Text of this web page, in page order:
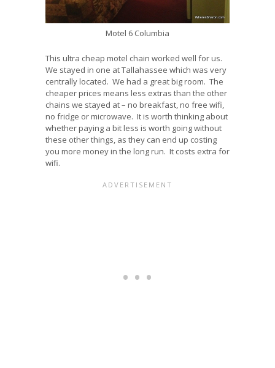
Motel 6 Columbia
This ultra cheap motel chain worked well for us.
We stayed in one at Tallahassee which was very
centrally located. We had a great big room. The
cheaper prices means less extras than the other
chains we stayed at – no breakfast, no free wifi,
no fridge or microwave. It is worth thinking about
whether paying a bit less is worth going without
these other things, as they can end up costing
you more money in the long run. It costs extra for
wifi.